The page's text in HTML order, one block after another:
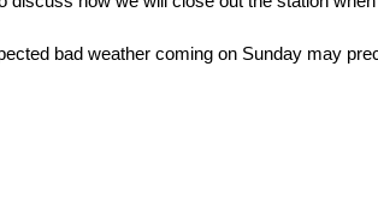
bad weather coming on Sunday may